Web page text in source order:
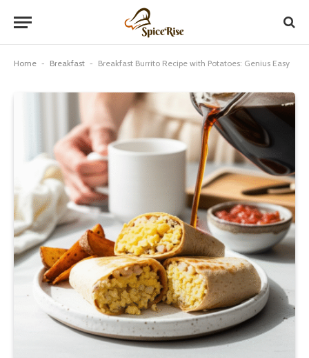
Home - Breakfast - Breakfast Burrito Recipe with Potatoes: Genius Easy